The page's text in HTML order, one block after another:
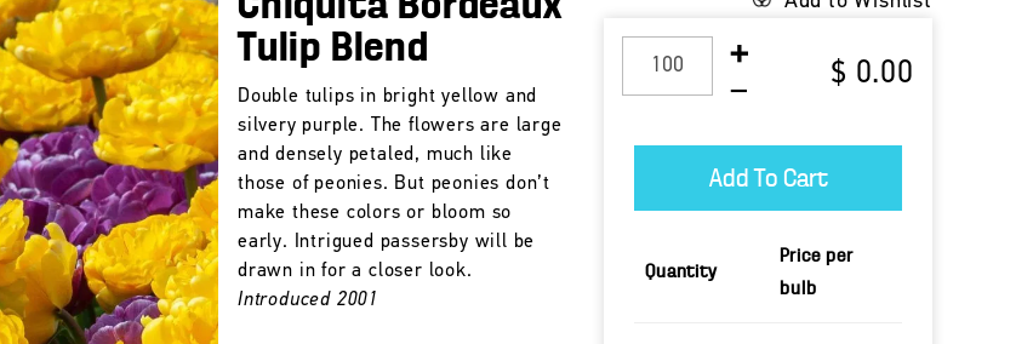
Tulip Blend
Double tulips in bright yellow and
silvery purple. The flowers are large
and densely petaled, much like
those of peonies. But peonies don’t
make these colors or bloom so
early. Intrigued passersby will be
drawn in for a closer look.
Introduced 2001
$ 0.00
Quantity
Price per
bulb